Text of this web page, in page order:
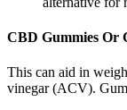
CBD Gummies Or
This can aid in
vinegar (ACV).